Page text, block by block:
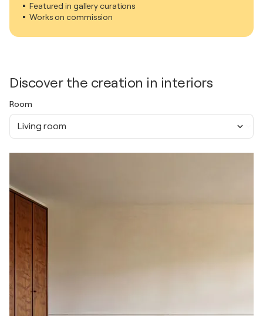
Featured in gallery curations
Works on commission
Discover the creation in interiors
Room
Living room